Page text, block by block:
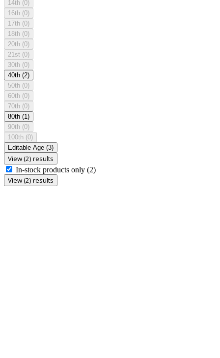
14th (0)
16th (0)
17th (0)
18th (0)
20th (0)
21st (0)
30th (0)
40th (2)
50th (0)
60th (0)
70th (0)
80th (1)
90th (0)
100th (0)
Editable Age (3)
View (2) results
In-stock products only (2)
View (2) results